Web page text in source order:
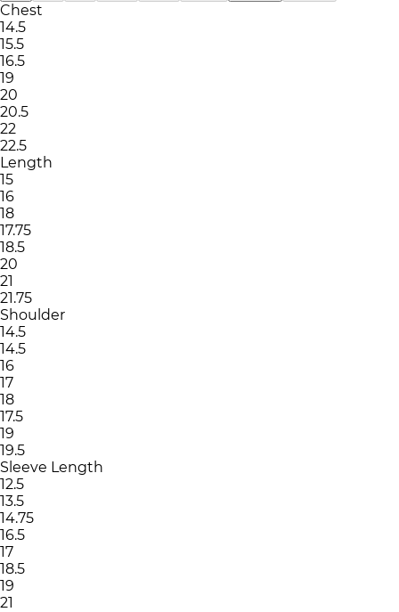
Chest
14.5
15.5
16.5
19
20
20.5
22
22.5
Length
15
16
18
17.75
18.5
20
21
21.75
Shoulder
14.5
14.5
16
17
18
17.5
19
19.5
Sleeve Length
12.5
13.5
14.75
16.5
17
18.5
19
21